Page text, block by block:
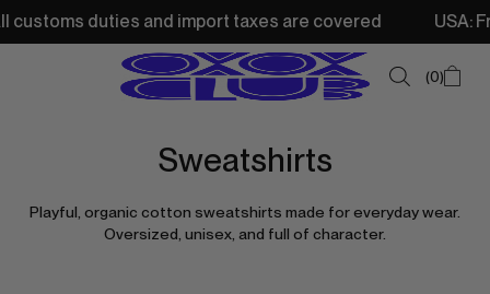
duties and import taxes are covered USA: Free
0
NEW IN
Sweatshirts
Playful, organic cotton sweatshirts made for everyday wear.
Oversized, unisex, and full of character.